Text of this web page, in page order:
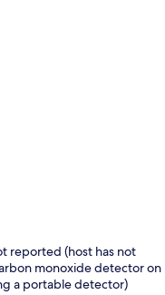
reported (host has not
monoxide detector on
a portable detector)